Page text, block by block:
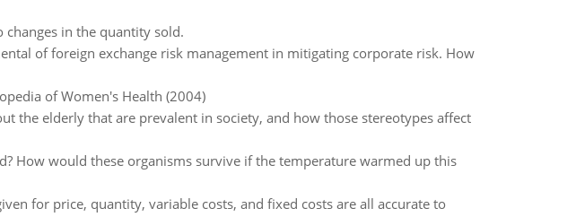
changes in the quantity sold.
of foreign exchange risk management in mitigating corporate risk. How
of Women's Health (2004)
the elderly that are prevalent in society, and how those stereotypes affect
How would these organisms survive if the temperature warmed up this
for price, quantity, variable costs, and fixed costs are all accurate to